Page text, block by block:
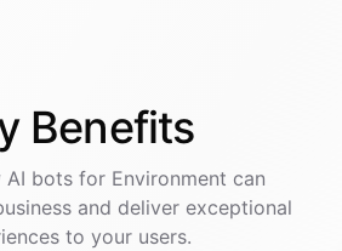
Benefits
AI bots for Environment can
and deliver exceptional
to your users.